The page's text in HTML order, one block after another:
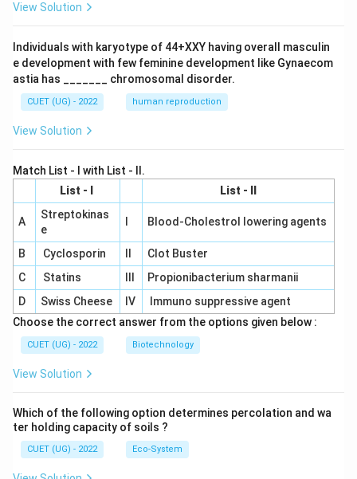
View Solution
Individuals with karyotype of 44+XXY having overall masculin
e development with few feminine development like Gynaecom
astia has _______ chromosomal disorder.
CUET (UG) - 2022 human reproduction
View Solution
Match List - I with List - II.
List - I
List - II
A
Streptokinas
e
Blood-Cholestrol lowering agents
B Cyclosporin
Clot Buster
C
Statins
Propionibacterium sharmanii
D
Swiss Cheese IV
Immuno suppressive agent
Choose the correct answer from the options given below :
CUET (UG) - 2022 Biotechnology
View Solution
Which of the following option determines percolation and wa
ter holding capacity of soils ?
CUET (UG) - 2022 Eco-System